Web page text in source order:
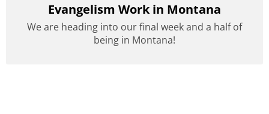
Evangelism Work in Montana
We are heading into our final week and a half of
being in Montana!